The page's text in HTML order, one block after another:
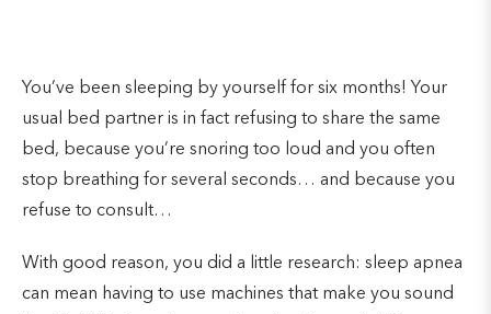
You’ve been sleeping by yourself for six months! Your
usual bed partner is in fact refusing to share the same
bed, because you’re snoring too loud and you often
stop breathing for several seconds… and because you
refuse to consult…
With good reason, you did a little research: sleep apnea
can mean having to use machines that make you sound